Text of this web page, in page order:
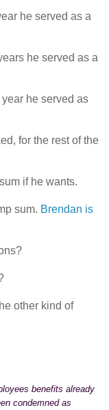
he served as a
he served as a
he served as
for the rest of the
if he wants.
sum. Brendan is
other kind of
benefits already
condemned as